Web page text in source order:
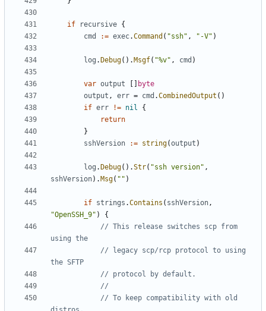
if recursive {
cmd
:= exec.Command ( "ssh" , "-V" )
log . Debug(). Msgf( "%v" , cmd )
var output
byte
output , err = cmd .CombinedOutput ()
if err != nil
{
return
}
sshVersion
:= string(output )
log . Debug().Str( "ssh version" ,
sshVersion). Msg( "" )
if strings .Contains ( sshVersion,
"OpenSSH_9" )
{
// This release switches scp from
using the
// legacy scp/rcp protocol to using
the SFTP
// protocol by default.
//
// To keep compatibility with old